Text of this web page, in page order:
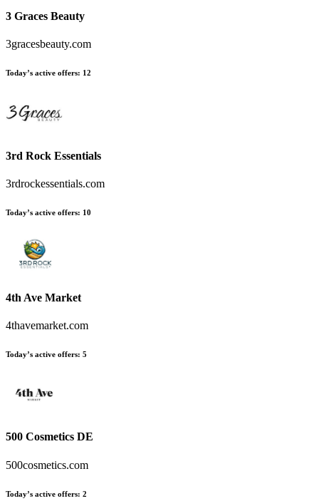
3 Graces Beauty
3gracesbeauty.com
Today’s active offers: 12
3rd Rock Essentials
3rdrockessentials.com
Today’s active offers: 10
4th Ave Market
4thavemarket.com
Today’s active offers: 5
500 Cosmetics DE
500cosmetics.com
Today’s active offers: 2